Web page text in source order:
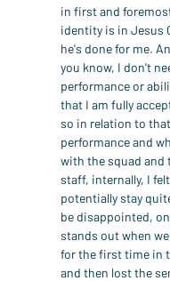
in first and
identity is in Jesus
he's done for me.
you know, I don't
performance or
that I am fully
so in relation to
performance and
with the squad and
staff, internally, I
potentially stay
be disappointed,
stands out when
for the first time in
and then lost the